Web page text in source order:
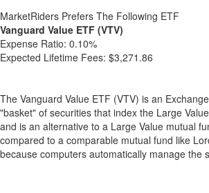
MarketRiders Prefers The Following ETF
Vanguard Value ETF (VTV)
Expense Ratio: 0.10%
Expected Lifetime Fees: $3,271.86
The Vanguard Value ETF (VTV) is an
"basket" of securities that index the Large
and is an alternative to a Large Value mutual
compared to a comparable mutual fund like
because computers automatically manage the